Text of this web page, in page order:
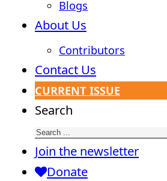
Blogs
About Us
Contributors
Contact Us
CURRENT ISSUE
Search
Join the newsletter
Donate